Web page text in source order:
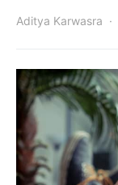
Aditya Karwasra